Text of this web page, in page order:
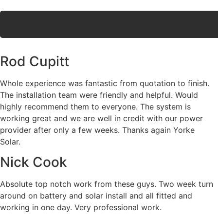
Rod Cupitt
Whole experience was fantastic from quotation to finish.
The installation team were friendly and helpful. Would
highly recommend them to everyone. The system is
working great and we are well in credit with our power
provider after only a few weeks. Thanks again Yorke
Solar.
Nick Cook
Absolute top notch work from these guys. Two week turn
around on battery and solar install and all fitted and
working in one day. Very professional work.